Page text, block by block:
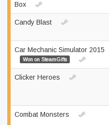
Box
Candy Blast
Car Mechanic Simulator 2015
Won on SteamGifts
Clicker Heroes
Combat Monsters